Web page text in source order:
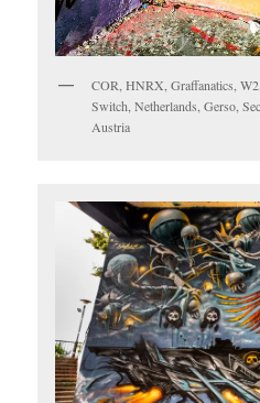
COR, HNRX, Graffanatics,
Switch, Netherlands, Gerso,
Austria